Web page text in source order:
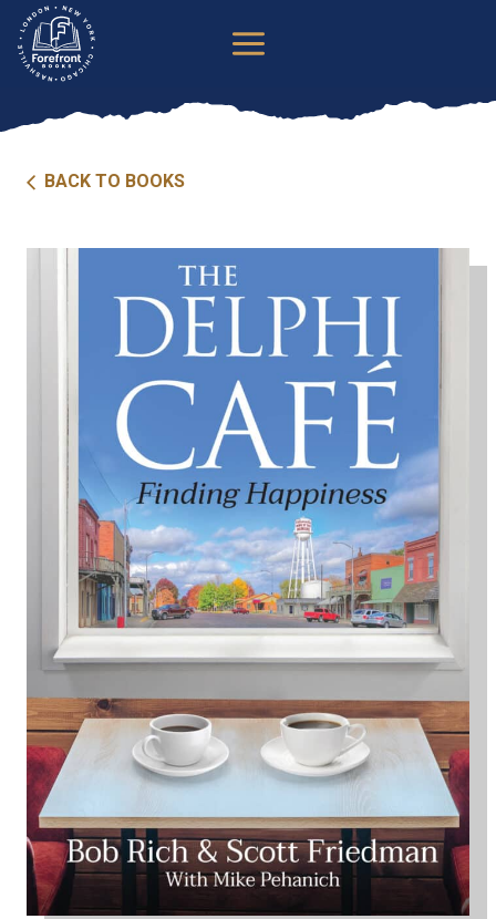
Skip
content
BACK TO BOOKS